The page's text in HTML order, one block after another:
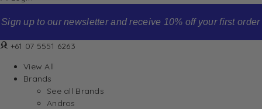
Sign up to our newsletter and receive 10% off your first order
+61 07 5551 6263
View All
Brands
See all Brands
Andros